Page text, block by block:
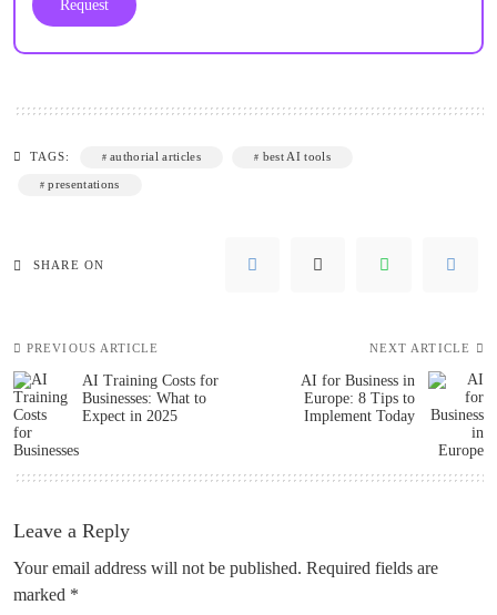
Request
TAGS: authorial articles best AI tools
presentations
SHARE ON
PREVIOUS ARTICLE
AI Training Costs for
Businesses: What to
Expect in 2025
NEXT ARTICLE
AI for Business in
Europe: 8 Tips to
Implement Today
Leave a Reply
Your email address will not be published. Required fields are
marked *